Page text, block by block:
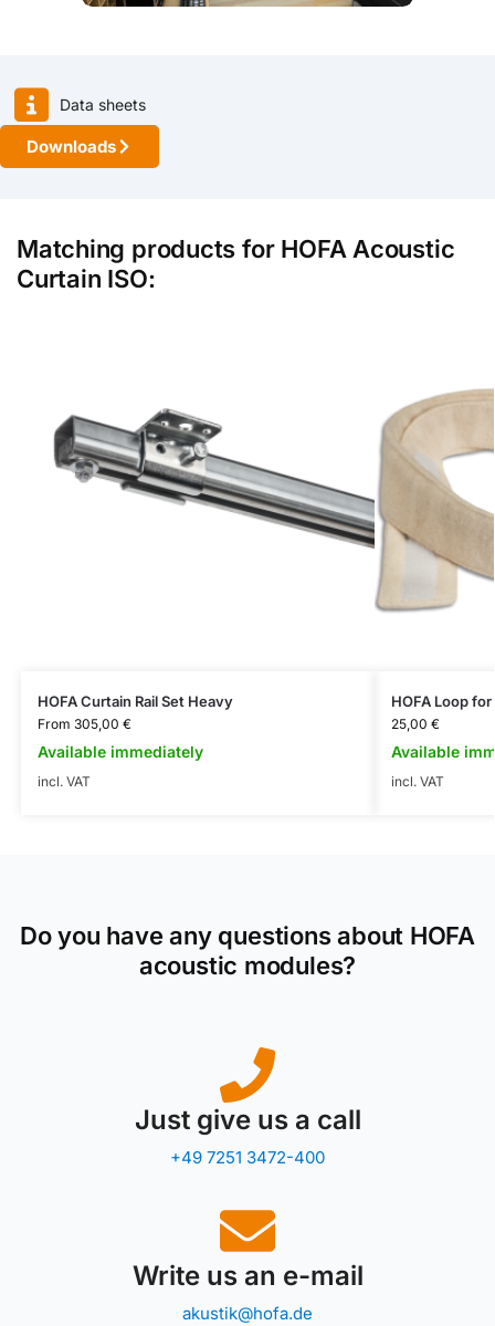
Data sheets
Downloads
Matching products for HOFA Acoustic
Curtain ISO:
HOFA Curtain Rail Set Heavy
From 305,00 €
Available immediately
incl. VAT
HOFA Loop
25,00 €
Available
incl. VAT
Do you have any questions about HOFA
acoustic modules?
Just give us a call
+49 7251 3472-400
Write us an e-mail
akustik@hofa.de